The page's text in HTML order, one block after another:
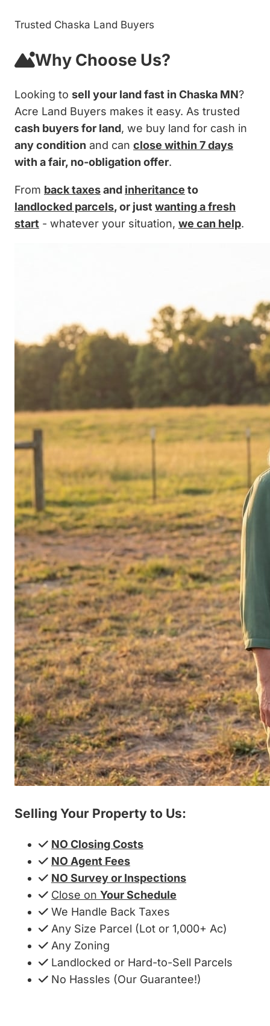
Trusted Chaska Land Buyers
Why Choose Us?
Looking to sell your land fast in Chaska MN?
Acre Land Buyers makes it easy. As trusted
cash buyers for land, we buy land for cash in
any condition and can close within 7 days
with a fair, no-obligation offer.
From back taxesand inheritance to
landlocked parcels, or just wanting a fresh
start - whatever your situation, we can help.
Selling Your Property to Us:
NO Closing Costs
NO Agent Fees
NO Survey or Inspections
Close on Your Schedule
We Handle Back Taxes
Any Size Parcel (Lot or 1,000+ Ac)
Any Zoning
Landlocked or Hard-to-Sell Parcels
No Hassles (Our Guarantee!)